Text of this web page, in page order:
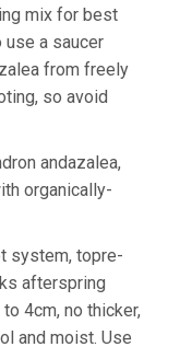
mix for best
a saucer
from freely
so avoid
andazalea,
organically-
system, topre-
afterspring
4cm, no thicker,
and moist. Use